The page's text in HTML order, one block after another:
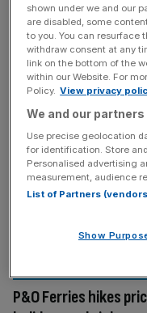
Labour’s holiday tax
staycations more
HOSPITALITY
A leading trade body
government’s plans
called holiday tax,
Brits’ staycations
unveiled an
of the King’s
legislative framework
P&O Ferries hikes
shown under we and our
are disabled, some
to you. You can resurface
withdraw consent at any
link on the bottom of the
within our Website. For
Policy. View privacy
We and our
Use precise geolocation
for identification. Store
Personalised advertising
measurement, audience
List of Partners
Show